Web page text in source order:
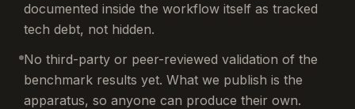
documented inside the workflow itself as tracked
tech debt, not hidden.
No third-party or peer-reviewed validation of the
benchmark results yet. What we publish is the
apparatus, so anyone can produce their own.